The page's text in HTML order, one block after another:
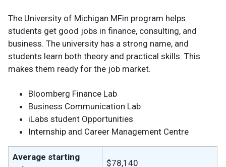
The University of Michigan MFin program helps
students get good jobs in finance, consulting, and
business. The university has a strong name, and
students learn both theory and practical skills. This
makes them ready for the job market.
Bloomberg Finance Lab
Business Communication Lab
iLabs student Opportunities
Internship and Career Management Centre
Average starting
$78,140